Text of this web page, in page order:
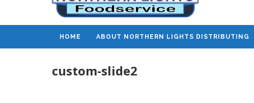
HOME ABOUT NORTHERN LIGHTS DISTRIBUTING
custom-slide2